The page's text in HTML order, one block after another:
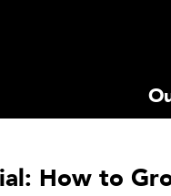
How to